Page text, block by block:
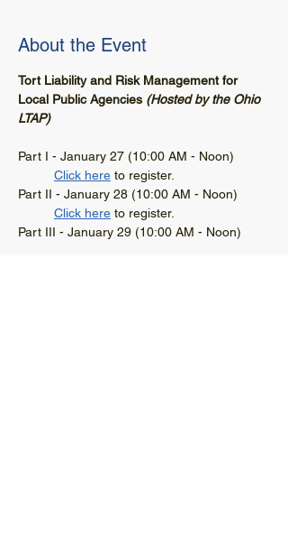
About the Event
Tort Liability and Risk Management for
Local Public Agencies (Hosted by the Ohio
LTAP)
Part I - January 27 (10:00 AM - Noon)
Click here to register.
Part II - January 28 (10:00 AM - Noon)
Click here to register.
Part III - January 29 (10:00 AM - Noon)